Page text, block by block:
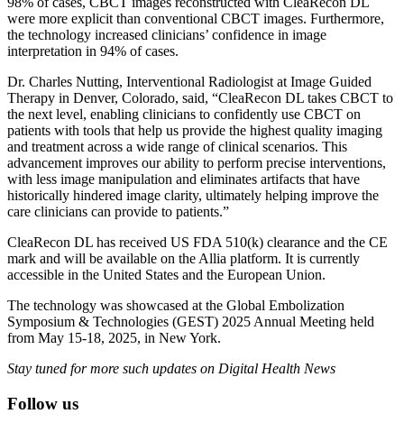
were more explicit than conventional CBCT images. Furthermore,
the technology increased clinicians’ confidence in image
interpretation in 94% of cases.
Dr. Charles Nutting, Interventional Radiologist at Image Guided
Therapy in Denver, Colorado, said, “CleaRecon DL takes CBCT to
the next level, enabling clinicians to confidently use CBCT on
patients with tools that help us provide the highest quality imaging
and treatment across a wide range of clinical scenarios. This
advancement improves our ability to perform precise interventions,
with less image manipulation and eliminates artifacts that have
historically hindered image clarity, ultimately helping improve the
care clinicians can provide to patients.”
CleaRecon DL has received US FDA 510(k) clearance and the CE
mark and will be available on the Allia platform. It is currently
accessible in the United States and the European Union.
The technology was showcased at the Global Embolization
Symposium & Technologies (GEST) 2025 Annual Meeting held
from May 15-18, 2025, in New York.
Stay tuned for more such updates on Digital Health News
Follow us